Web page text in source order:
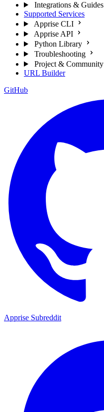
Integrations & Guides
Supported Services
Apprise CLI
Apprise API
Python Library
Troubleshooting
Project & Community
URL Builder
GitHub
Apprise Subreddit